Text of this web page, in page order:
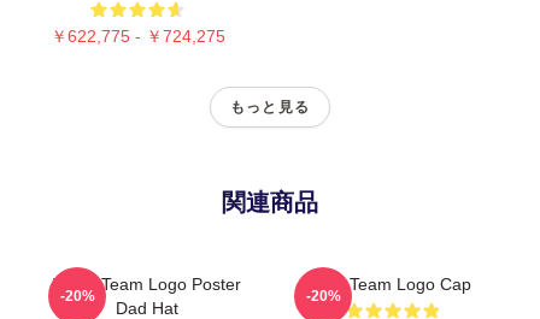
￥622,775 - ￥724,275
もっと見る
関連商品
The A Team Logo Poster
Dad Hat
-20%
The Team Logo Cap
-20%